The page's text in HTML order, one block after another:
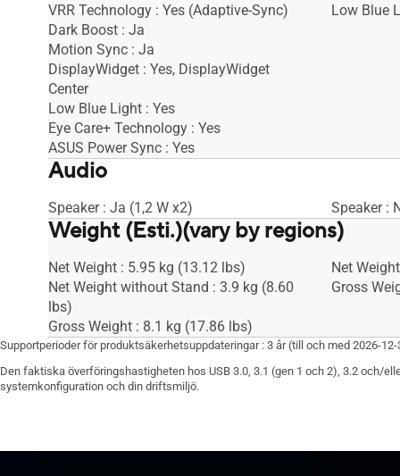
VRR Technology : Yes (Adaptive-Sync)
Dark Boost : Ja
Motion Sync : Ja
DisplayWidget : Yes, DisplayWidget
Center
Low Blue Light : Yes
Eye Care+ Technology : Yes
ASUS Power Sync : Yes
Low Blue
Audio
Speaker : Ja (1,2 W x2) Speaker :
Weight (Esti.)(vary by regions)
Net Weight : 5.95 kg (13.12 lbs)
Net Weight without Stand : 3.9 kg (8.60
lbs)
Gross Weight : 8.1 kg (17.86 lbs)
Net
Gross
Supportperioder för produktsäkerhetsuppdateringar : 3 år (till och med 2026-
Den faktiska överföringshastigheten hos USB 3.0, 3.1 (gen 1 och 2), 3.2 och/
systemkonfiguration och din driftsmiljö.